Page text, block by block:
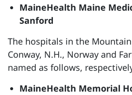
MaineHealth Maine
Sanford
The hospitals in the
Conway, N.H., Norway and
named as follows,
MaineHealth Memorial